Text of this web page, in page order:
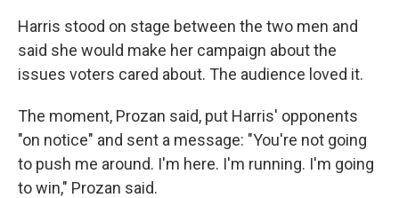
Harris stood on stage between the two men and
said she would make her campaign about the
issues voters cared about. The audience loved it.
The moment, Prozan said, put Harris' opponents
"on notice" and sent a message: "You're not going
to push me around. I'm here. I'm running. I'm going
to win," Prozan said.